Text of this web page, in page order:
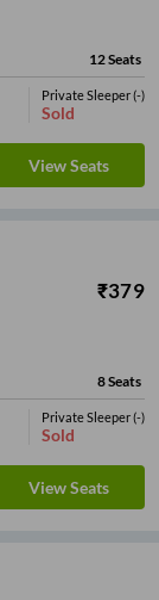
12Seats
Private Sleeper(-)
Sold
View Seats
₹379
8Seats
Private Sleeper(-)
Sold
View Seats